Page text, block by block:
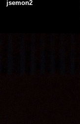
jsemon2